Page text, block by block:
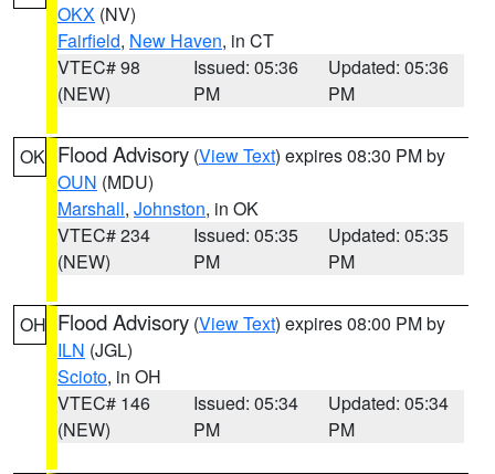
OKX (NV)
Fairfield, New Haven, in CT
VTEC# 98
(NEW)
Issued: 05:36
PM
Updated: 05:36
PM
OK Flood Advisory (View Text) expires 08:30 PM by
OUN (MDU)
Marshall, Johnston, in OK
VTEC# 234
(NEW)
Issued: 05:35
PM
Updated: 05:35
PM
OH Flood Advisory (View Text) expires 08:00 PM by
ILN (JGL)
Scioto, in OH
VTEC# 146
(NEW)
Issued: 05:34
PM
Updated: 05:34
PM